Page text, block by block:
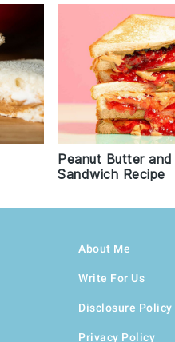
Peanut Butter
Sandwich Recipe
About Me
Write For Us
Disclosure Policy
Privacy Policy